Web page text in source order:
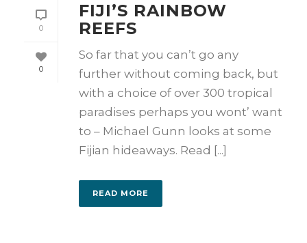
0
0
FIJI’S RAINBOW
REEFS
So far that you can’t go any
further without coming back, but
with a choice of over 300 tropical
paradises perhaps you wont’ want
to – Michael Gunn looks at some
Fijian hideaways. Read [...]
READ MORE